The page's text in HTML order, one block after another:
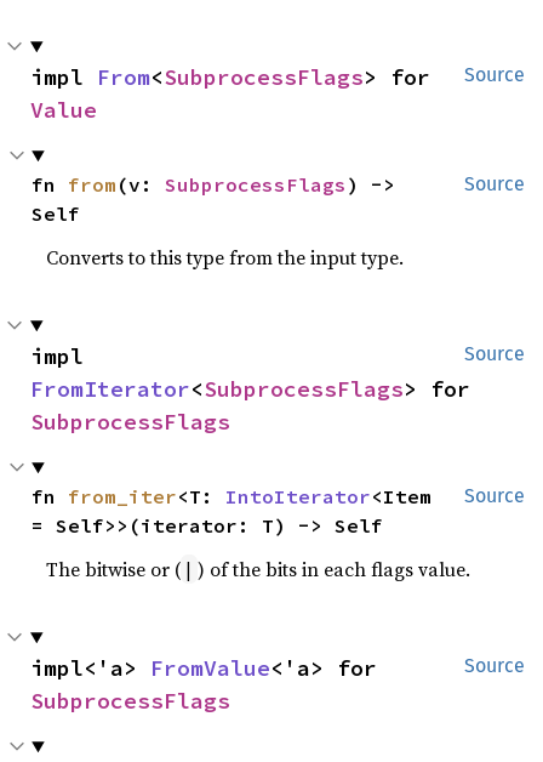
Source
impl From<SubprocessFlags
Value
Source
fn from (v: SubprocessFlags ) ->
Self
Converts to this type from the input type.
Source
FromIterator<SubprocessFlags
SubprocessFlags
Source
fn from_iter<T: IntoIterator<Item
= Self>>(iterator: T) -> Self
The bitwise or ( | ) of the bits in each flags value.
Source
impl<'a> FromValue
SubprocessFlags